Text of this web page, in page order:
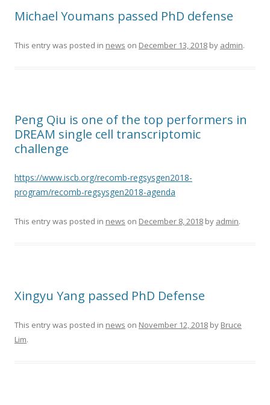
Michael Youmans passed PhD defense
This entry was posted in news on December 13, 2018 by admin.
Peng Qiu is one of the top performers in
DREAM single cell transcriptomic
challenge
https://www.iscb.org/recomb-regsysgen2018-
program/recomb-regsysgen2018-agenda
This entry was posted in news on December 8, 2018 by admin.
Xingyu Yang passed PhD Defense
This entry was posted in news on November 12, 2018 by Bruce
Lim.